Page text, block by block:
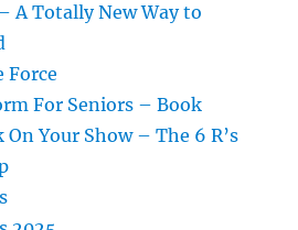
A Totally New Way to
Force
For Seniors – Book
Your Show – The 6 R’s